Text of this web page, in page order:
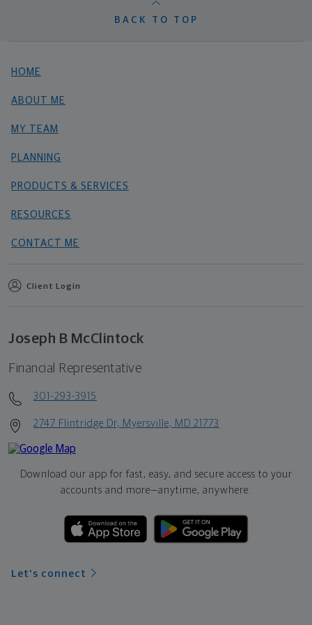
BACK TO TOP
HOME
ABOUT ME
MY TEAM
PLANNING
PRODUCTS & SERVICES
RESOURCES
CONTACT ME
Client Login
Joseph B McClintock
Financial Representative
301-293-3915
2747 Flintridge Dr, Myersville, MD 21773
Download our app for fast, easy, and secure access to your
accounts and more—anytime, anywhere.
Let's connect